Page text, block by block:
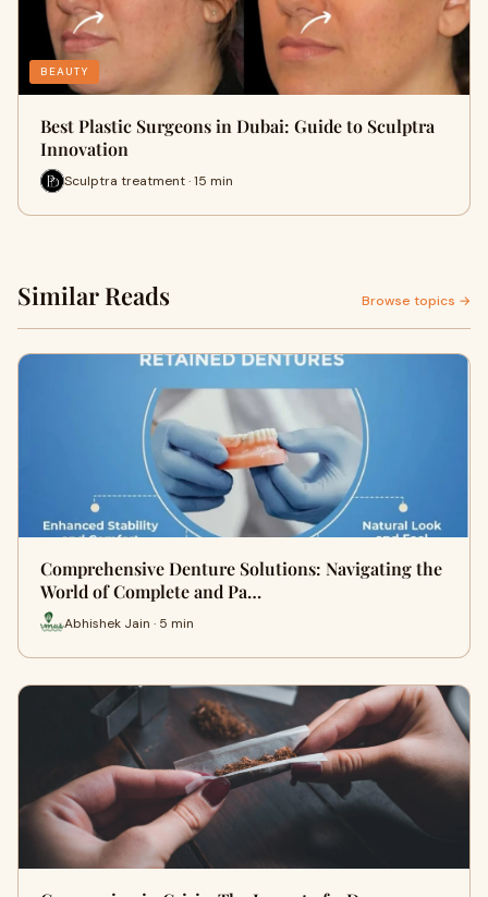
BEAUTY
Best Plastic Surgeons in Dubai: Guide to Sculptra
Innovation
Sculptra treatment · 15 min
Similar Reads Browse topics →
Comprehensive Denture Solutions: Navigating the
World of Complete and Pa…
Abhishek Jain · 5 min